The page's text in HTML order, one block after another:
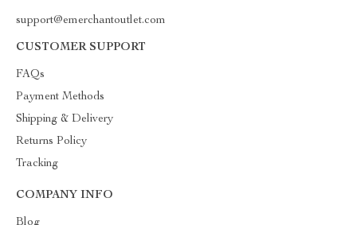
support@emerchantoutlet.com
CUSTOMER SUPPORT
FAQs
Payment Methods
Shipping & Delivery
Returns Policy
Tracking
COMPANY INFO
Blog